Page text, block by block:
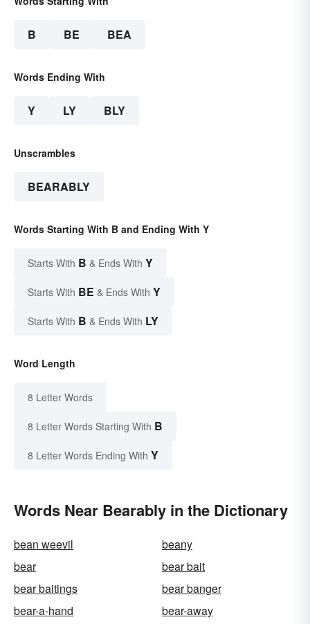
B BE BEA
Words Ending With
Y LY BLY
Unscrambles
BEARABLY
Words Starting With B and Ending With Y
Starts With B & Ends With Y
Starts With BE & Ends With Y
Starts With B & Ends With LY
Word Length
8 Letter Words
8 Letter Words Starting With B
8 Letter Words Ending With Y
Words Near Bearably in the Dictionary
bean weevil
beany
bear
bear bait
bear baitings
bear banger
bear-a-hand
bear-away